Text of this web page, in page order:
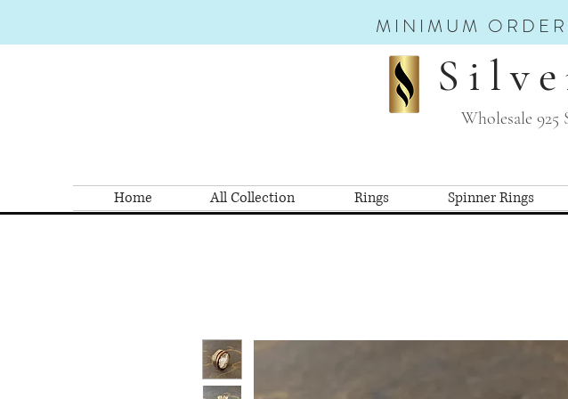
MINIMUM
Wholesale
Home All Collection Rings Spinner Rings